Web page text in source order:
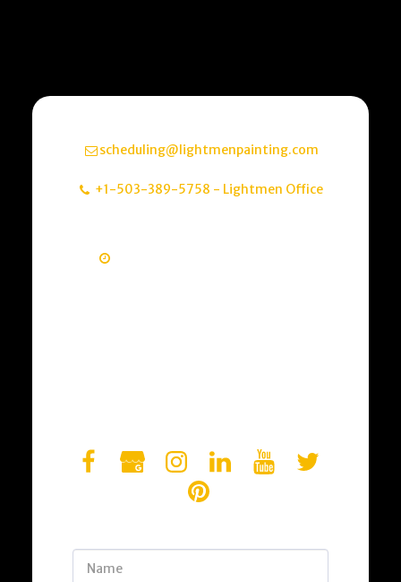
scheduling@lightmenpainting.com
+1-503-389-5758 - Lightmen Office